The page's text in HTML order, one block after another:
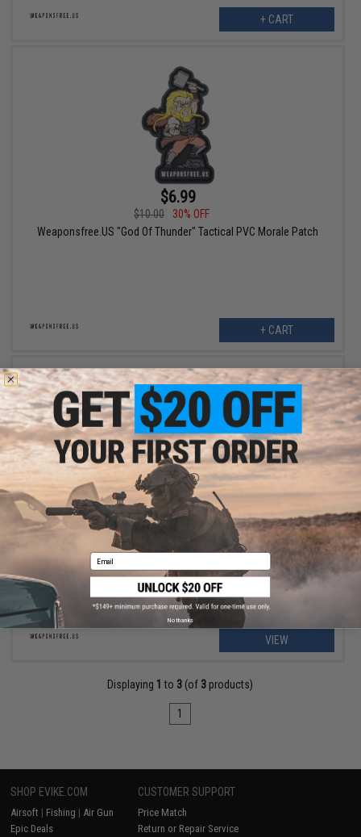
+ CART
$6.99
$10.00
30% OFF
Weaponsfree.US "God Of Thunder" Tactical PVC Morale Patch
+ CART
OUT OF STOCK
Weaponsfree.US "Mr. Wick" Tactical PVC Morale Patch
VIEW
Displaying 1 to 3 (of 3 products)
1
SHOP EVIKE.COM
Airsoft | Fishing | Air Gun
Epic Deals
CUSTOMER SUPPORT
Price Match
Return or Repair Service
Email
No thanks